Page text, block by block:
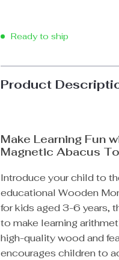
Ready to ship
Product
Make Learning Fun
Magnetic Abacus
Introduce your child to
educational Wooden
for kids aged 3-6 years,
to make learning
high-quality wood and
encourages children to